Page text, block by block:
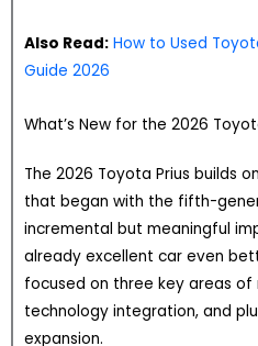
Also Read: How to Used
Guide 2026
What’s New for the 2026
The 2026 Toyota Prius builds
that began with the fifth-
incremental but meaningful
already excellent car even
focused on three key areas
technology integration, and
expansion.